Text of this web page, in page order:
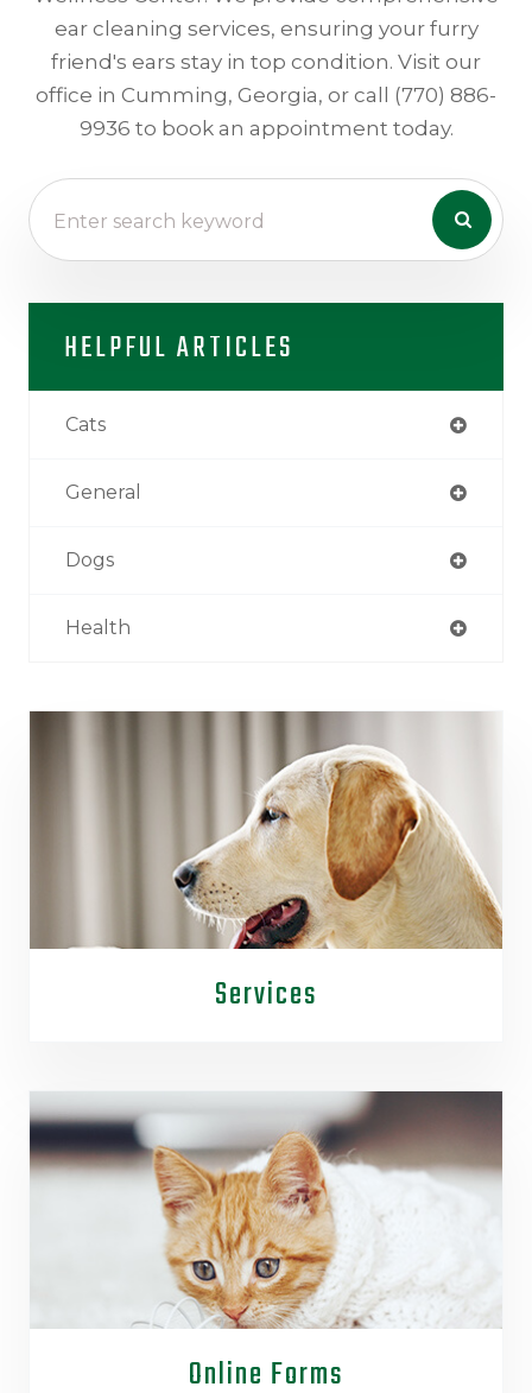
ear cleaning services, ensuring your furry
friend's ears stay in top condition. Visit our
office in Cumming, Georgia, or call (770) 886-
9936 to book an appointment today.
HELPFUL ARTICLES
Cats
General
Dogs
Health
Services
Online Forms